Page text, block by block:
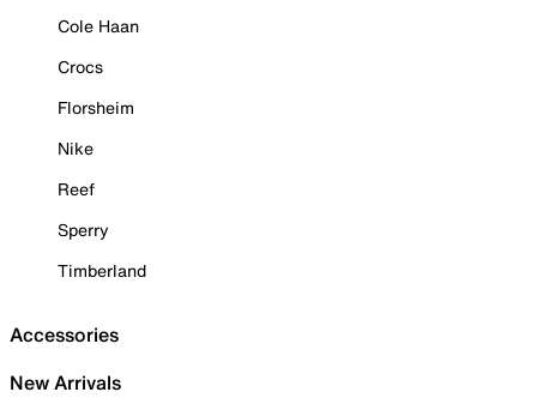
Cole Haan
Crocs
Florsheim
Nike
Reef
Sperry
Timberland
Accessories
New Arrivals